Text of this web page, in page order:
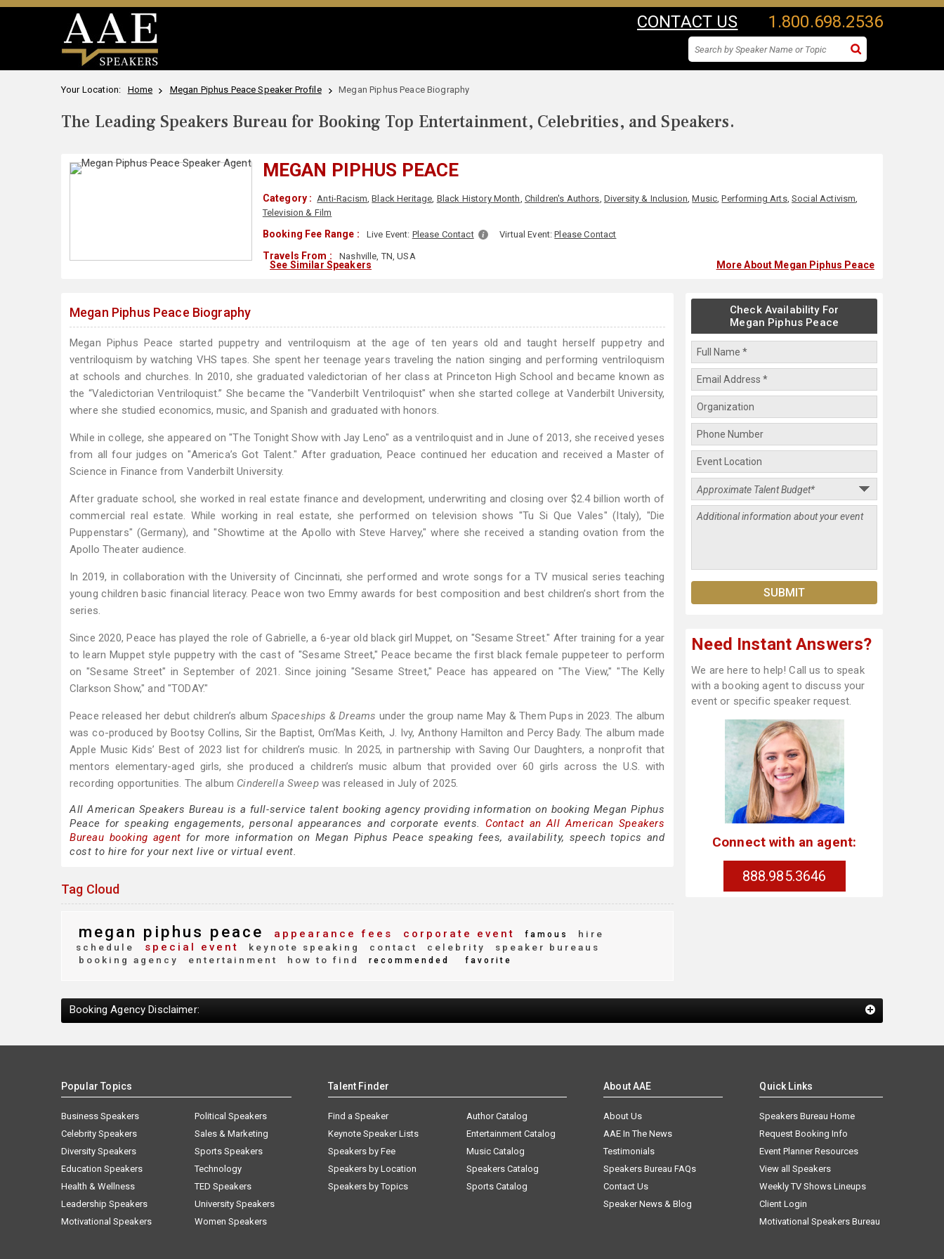
CONTACT US 1.800.698.2536
Your Location: Home Megan Piphus Peace Speaker Profile Megan Piphus Peace Biography
The Leading Speakers Bureau for Booking Top Entertainment, Celebrities, and Speakers.
MEGAN PIPHUS PEACE
Category : Anti-Racism,Black Heritage, Black History Month, Children's Authors, Diversity & Inclusion,Music,Performing Arts, Social Activism,
Television & Film
Booking Fee Range : Live Event: Please Contact Virtual Event:Please Contact
Travels From : Nashville, TN, USA
See Similar Speakers More About Megan Piphus Peace
Megan Piphus Peace Biography
Megan Piphus Peace started puppetry and ventriloquism at the age of ten years old and taught herself puppetry and
ventriloquism by watching VHS tapes. She spent her teenage years traveling the nation singing and performing ventriloquism
at schools and churches. In 2010, she graduated valedictorian of her class at Princeton High School and became known as
the “Valedictorian Ventriloquist.” She became the "Vanderbilt Ventriloquist" when she started college at Vanderbilt University,
where she studied economics, music, and Spanish and graduated with honors.
While in college, she appeared on "The Tonight Show with Jay Leno" as a ventriloquist and in June of 2013, she received yeses
from all four judges on "America’s Got Talent." After graduation, Peace continued her education and received a Master of
Science in Finance from Vanderbilt University.
After graduate school, she worked in real estate finance and development, underwriting and closing over $2.4 billion worth of
commercial real estate. While working in real estate, she performed on television shows "Tu Si Que Vales" (Italy), "Die
Puppenstars" (Germany), and "Showtime at the Apollo with Steve Harvey," where she received a standing ovation from the
Apollo Theater audience.
In 2019, in collaboration with the University of Cincinnati, she performed and wrote songs for a TV musical series teaching
young children basic financial literacy. Peace won two Emmy awards for best composition and best children’s short from the
series.
Since 2020, Peace has played the role of Gabrielle, a 6-year old black girl Muppet, on "Sesame Street." After training for a year
to learn Muppet style puppetry with the cast of "Sesame Street," Peace became the first black female puppeteer to perform
on "Sesame Street" in September of 2021. Since joining "Sesame Street," Peace has appeared on "The View," "The Kelly
Clarkson Show," and "TODAY."
Peace released her debut children’s album Spaceships & Dreams under the group name May & Them Pups in 2023. The album
was co-produced by Bootsy Collins, Sir the Baptist, Om’Mas Keith, J. Ivy, Anthony Hamilton and Percy Bady. The album made
Apple Music Kids’ Best of 2023 list for children’s music. In 2025, in partnership with Saving Our Daughters, a nonprofit that
mentors elementary-aged girls, she produced a children’s music album that provided over 60 girls across the U.S. with
recording opportunities. The album Cinderella Sweepwas released in July of 2025.
All American Speakers Bureau is a full-service talent booking agency providing information on booking Megan Piphus
Peace for speaking engagements, personal appearances and corporate events. Contact an All American Speakers
Bureau booking agent for more information on Megan Piphus Peace speaking fees, availability, speech topics and
cost to hire for your next live or virtual event.
Tag Cloud
megan piphus peace appearance fees corporate event famous
hire
schedule
special event keynote speaking contact celebrity
speaker bureaus
booking agency
entertainment how to find recommended favorite
Check Availability For
Megan Piphus Peace
Need Instant Answers?
We are here to help! Call us to speak
with a booking agent to discuss your
event or specific speaker request.
Connect with an agent:
888.985.3646
Booking Agency Disclaimer:
Popular Topics
Business Speakers
Celebrity Speakers
Diversity Speakers
Education Speakers
Health & Wellness
Leadership Speakers
Motivational Speakers
Political Speakers
Sales & Marketing
Sports Speakers
Technology
TED Speakers
University Speakers
Women Speakers
Talent Finder
Find a Speaker
Keynote Speaker Lists
Speakers by Fee
Speakers by Location
Speakers by Topics
Author Catalog
Entertainment Catalog
Music Catalog
Speakers Catalog
Sports Catalog
About AAE
About Us
AAE In The News
Testimonials
Speakers Bureau FAQs
Contact Us
Speaker News & Blog
Quick Links
Speakers Bureau Home
Request Booking Info
Event Planner Resources
View all Speakers
Weekly TV Shows Lineups
Client Login
Motivational Speakers Bureau